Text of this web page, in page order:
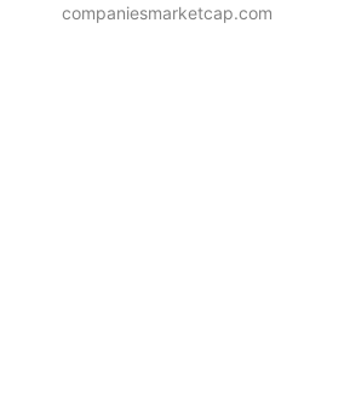
companiesmarketcap.com